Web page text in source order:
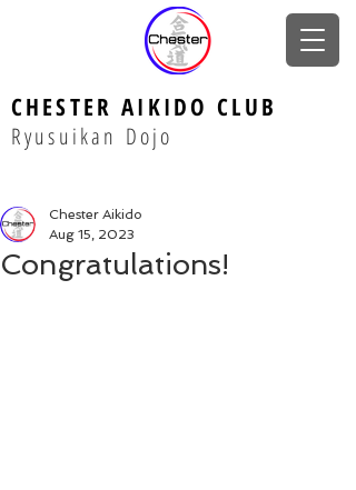
CHESTER AIKIDO CLUB
Ryusuikan Dojo
Congratulations!
Chester Aikido
Aug 15, 2023